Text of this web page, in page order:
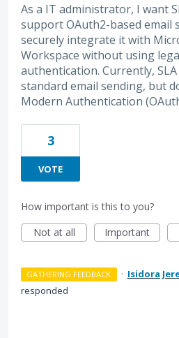
As a IT administrator, I want
support OAuth2-based email
securely integrate it with
Workspace without using
authentication. Currently,
standard email sending, but
Modern Authentication
3
VOTE
How important is this to you?
Not at all
Important
GATHERING FEEDBACK · Isidora
responded